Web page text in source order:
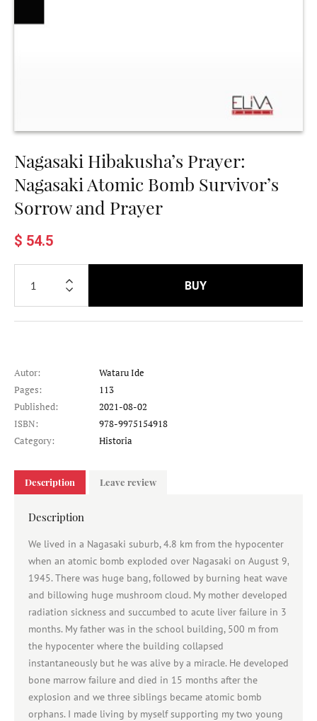
Nagasaki Hibakusha’s Prayer:
Nagasaki Atomic Bomb Survivor’s
Sorrow and Prayer
$ 54.5
BUY
Autor:
Wataru Ide
Pages:
113
Published:
2021-08-02
ISBN:
978-9975154918
Category:
Historia
Description Leave review
Description
We lived in a Nagasaki suburb, 4.8 km from the hypocenter
when an atomic bomb exploded over Nagasaki on August 9,
1945. There was huge bang, followed by burning heat wave
and billowing huge mushroom cloud. My mother developed
radiation sickness and succumbed to acute liver failure in 3
months. My father was in the school building, 500 m from
the hypocenter where the building collapsed
instantaneously but he was alive by a miracle. He developed
bone marrow failure and died in 15 months after the
explosion and we three siblings became atomic bomb
orphans. I made living by myself supporting my two young